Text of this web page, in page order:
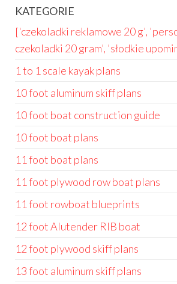
KATEGORIE
['czekoladki reklamowe 20 g',
czekoladki 20 gram', 'słodkie
1 to 1 scale kayak plans
10 foot aluminum skiff plans
10 foot boat construction guide
10 foot boat plans
11 foot boat plans
11 foot plywood row boat plans
11 foot rowboat blueprints
12 foot Alutender RIB boat
12 foot plywood skiff plans
13 foot aluminum skiff plans